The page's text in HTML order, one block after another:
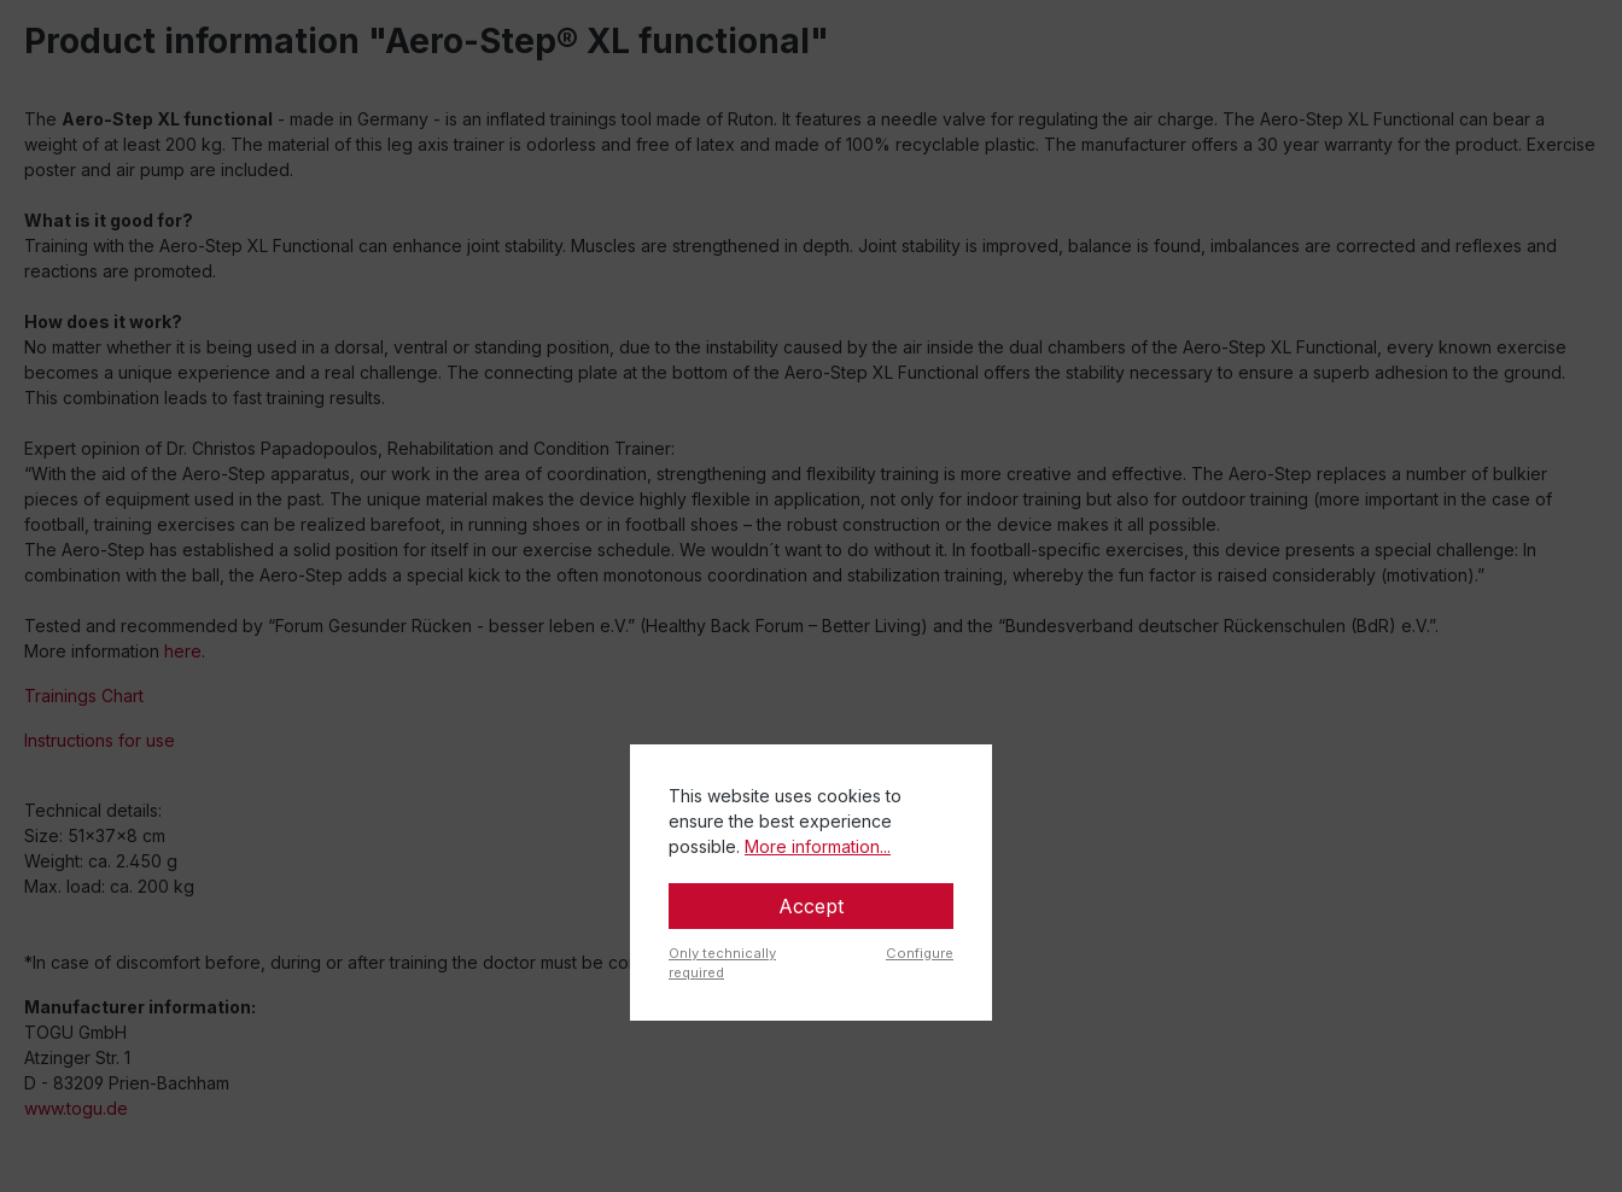
Product information "Aero-Step® XL functional"
The Aero-Step XL functional - made in Germany - is an inflated trainings tool made of Ruton. It features a needle valve for regulating the air charge. The Aero-Step XL Functional can bear a
weight of at least 200 kg. The material of this leg axis trainer is odorless and free of latex and made of 100% recyclable plastic. The manufacturer offers a 30 year warranty for the product. Exercise
poster and air pump are included.
What is it good for?
Training with the Aero-Step XL Functional can enhance joint stability. Muscles are strengthened in depth. Joint stability is improved, balance is found, imbalances are corrected and reflexes and
reactions are promoted.
How does it work?
No matter whether it is being used in a dorsal, ventral or standing position, due to the instability caused by the air inside the dual chambers of the Aero-Step XL Functional, every known exercise
becomes a unique experience and a real challenge. The connecting plate at the bottom of the Aero-Step XL Functional offers the stability necessary to ensure a superb adhesion to the ground.
This combination leads to fast training results.
Expert opinion of Dr. Christos Papadopoulos, Rehabilitation and Condition Trainer:
“With the aid of the Aero-Step apparatus, our work in the area of coordination, strengthening and flexibility training is more creative and effective. The Aero-Step replaces a number of bulkier
pieces of equipment used in the past. The unique material makes the device highly flexible in application, not only for indoor training but also for outdoor training (more important in the case of
football, training exercises can be realized barefoot, in running shoes or in football shoes – the robust construction or the device makes it all possible.
The Aero-Step has established a solid position for itself in our exercise schedule. We wouldn´t want to do without it. In football-specific exercises, this device presents a special challenge: In
combination with the ball, the Aero-Step adds a special kick to the often monotonous coordination and stabilization training, whereby the fun factor is raised considerably (motivation).”
Tested and recommended by “Forum Gesunder Rücken - besser leben e.V.” (Healthy Back Forum – Better Living) and the “Bundesverband deutscher Rückenschulen (BdR) e.V.”.
More information here.
Trainings Chart
Instructions for use
Technical details:
Size: 51x37x8 cm
Weight: ca. 2.450 g
Max. load: ca. 200 kg
*In case of discomfort before, during or after training the doctor must be consulted.
Manufacturer information:
TOGU GmbH
Atzinger Str. 1
D - 83209 Prien-Bachham
www.togu.de
This website uses cookies to
ensure the best experience
possible. More information...
Accept
Only technically
required
Configure